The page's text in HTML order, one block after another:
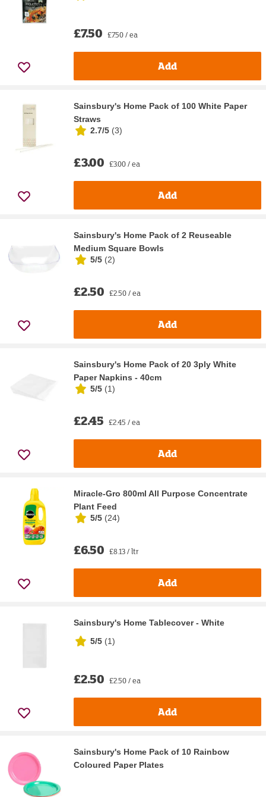
£7.50 £7.50 / ea
Add
Sainsbury's Home Pack of 100 White Paper
Straws
2.7/5 (3)
£3.00 £3.00 / ea
Add
Sainsbury's Home Pack of 2 Reuseable
Medium Square Bowls
5/5 (2)
£2.50 £2.50 / ea
Add
Sainsbury's Home Pack of 20 3ply White
Paper Napkins - 40cm
5/5 (1)
£2.45 £2.45 / ea
Add
Miracle-Gro 800ml All Purpose Concentrate
Plant Feed
5/5 (24)
£6.50 £8.13 / ltr
Add
Sainsbury's Home Tablecover - White
5/5 (1)
£2.50 £2.50 / ea
Add
Sainsbury's Home Pack of 10 Rainbow
Coloured Paper Plates